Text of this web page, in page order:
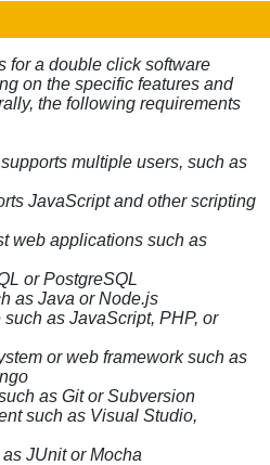
for a double click software
on the specific features and
the following requirements
multiple users, such as
JavaScript and other scripting
web applications such as
or PostgreSQL
as Java or Node.js
as JavaScript, PHP, or
or web framework such as
as Git or Subversion
such as Visual Studio,
JUnit or Mocha